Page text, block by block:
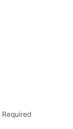
Required